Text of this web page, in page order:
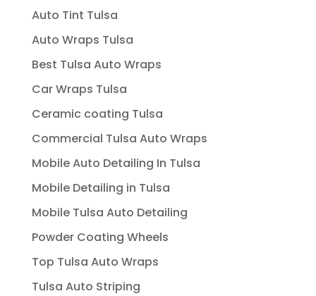
Auto Tint Tulsa
Auto Wraps Tulsa
Best Tulsa Auto Wraps
Car Wraps Tulsa
Ceramic coating Tulsa
Commercial Tulsa Auto Wraps
Mobile Auto Detailing In Tulsa
Mobile Detailing in Tulsa
Mobile Tulsa Auto Detailing
Powder Coating Wheels
Top Tulsa Auto Wraps
Tulsa Auto Striping